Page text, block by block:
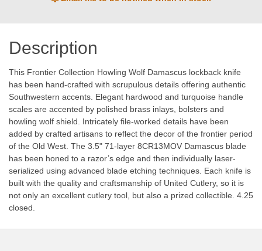
Description
This Frontier Collection Howling Wolf Damascus lockback knife
has been hand-crafted with scrupulous details offering authentic
Southwestern accents. Elegant hardwood and turquoise handle
scales are accented by polished brass inlays, bolsters and
howling wolf shield. Intricately file-worked details have been
added by crafted artisans to reflect the decor of the frontier period
of the Old West. The 3.5" 71-layer 8CR13MOV Damascus blade
has been honed to a razor’s edge and then individually laser-
serialized using advanced blade etching techniques. Each knife is
built with the quality and craftsmanship of United Cutlery, so it is
not only an excellent cutlery tool, but also a prized collectible. 4.25
closed.